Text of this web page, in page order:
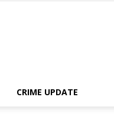
CRIME UPDATE